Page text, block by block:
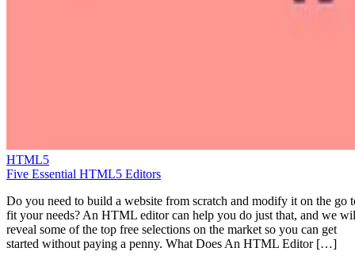
HTML5
Five Essential HTML5 Editors
Do you need to build a website from scratch and modify it on the go
fit your needs? An HTML editor can help you do just that, and we
reveal some of the top free selections on the market so you can get
started without paying a penny. What Does An HTML Editor […]